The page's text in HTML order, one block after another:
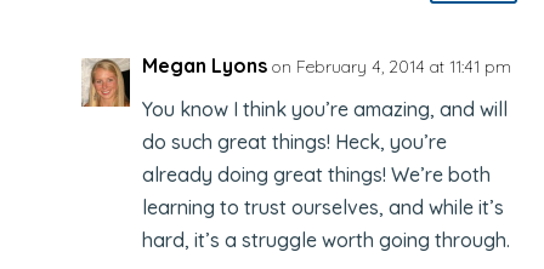
Megan Lyons on February 4, 2014 at 11:41 pm
You know I think you’re amazing, and will
do such great things! Heck, you’re
already doing great things! We’re both
learning to trust ourselves, and while it’s
hard, it’s a struggle worth going through.